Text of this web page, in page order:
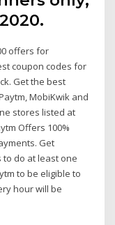
offers for
coupon codes for
Get the best
MobiKwik and
stores listed at
Offers 100%
Get
to do at least one
to be eligible to
hour will be